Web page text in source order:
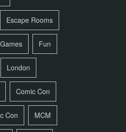
Escape Rooms
Games Fun
London
Comic Con
Con MCM